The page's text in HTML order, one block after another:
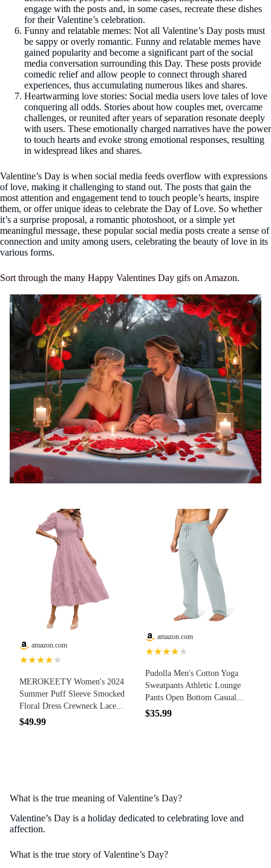
engage with the posts and, in some cases, recreate these dishes
for their Valentine’s celebration.
Funny and relatable memes: Not all Valentine’s Day posts must
be sappy or overly romantic. Funny and relatable memes have
gained popularity and become a significant part of the social
media conversation surrounding this Day. These posts provide
comedic relief and allow people to connect through shared
experiences, thus accumulating numerous likes and shares.
Heartwarming love stories: Social media users love tales of love
conquering all odds. Stories about how couples met, overcame
challenges, or reunited after years of separation resonate deeply
with users. These emotionally charged narratives have the power
to touch hearts and evoke strong emotional responses, resulting
in widespread likes and shares.
Valentine’s Day is when social media feeds overflow with expressions
of love, making it challenging to stand out. The posts that gain the
most attention and engagement tend to touch people’s hearts, inspire
them, or offer unique ideas to celebrate the Day of Love. So whether
it’s a surprise proposal, a romantic photoshoot, or a simple yet
meaningful message, these popular social media posts create a sense of
connection and unity among users, celebrating the beauty of love in its
various forms.
Sort through the many Happy Valentines Day gifs on Amazon.
amazon.com
★★★★★
MEROKEETY Women's 2024
Summer Puff Sleeve Smocked
Floral Dress Crewneck Lace...
$49.99
amazon.com
★★★★★
Pudolla Men's Cotton Yoga
Sweatpants Athletic Lounge
Pants Open Bottom Casual...
$35.99
What is the true meaning of Valentine’s Day?
Valentine’s Day is a holiday dedicated to celebrating love and
affection.
What is the true story of Valentine’s Day?